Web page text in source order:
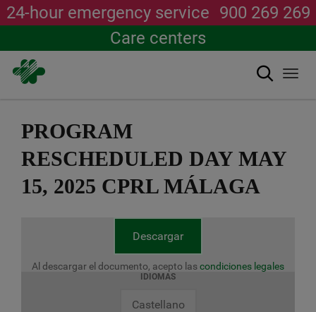
24-hour emergency service 900 269 269
Care centers
Search
PROGRAM
RESCHEDULED DAY MAY
15, 2025 CPRL MÁLAGA
Descargar
Al descargar el documento, acepto lascondiciones legales
IDIOMAS
Castellano